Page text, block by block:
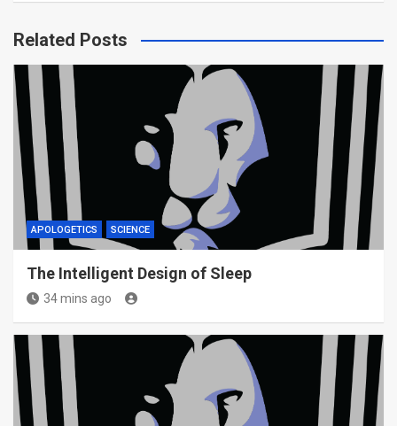
Related Posts
APOLOGETICS SCIENCE
The Intelligent Design of Sleep
34 mins ago